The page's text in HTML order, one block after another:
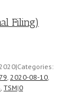
Filing)
|Categories:
, 2020-08-10,
, TSM|0